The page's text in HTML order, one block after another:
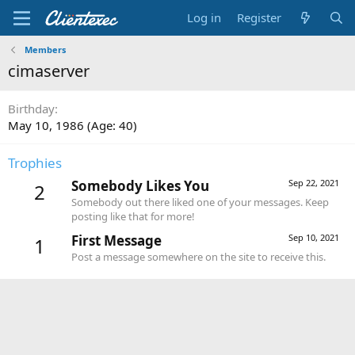
Log in Register
Members
cimaserver
Birthday
May 10, 1986 (Age: 40)
Trophies
2 Sep 22, 2021
Somebody Likes You
Somebody out there liked one of your messages. Keep
posting like that for more!
1 Sep 10, 2021
First Message
Post a message somewhere on the site to receive this.